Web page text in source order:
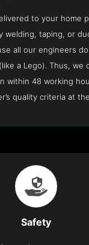
to your home
welding, taping, or
all our engineers
a Lego). Thus, we
within 48 working
quality criteria at
Safety